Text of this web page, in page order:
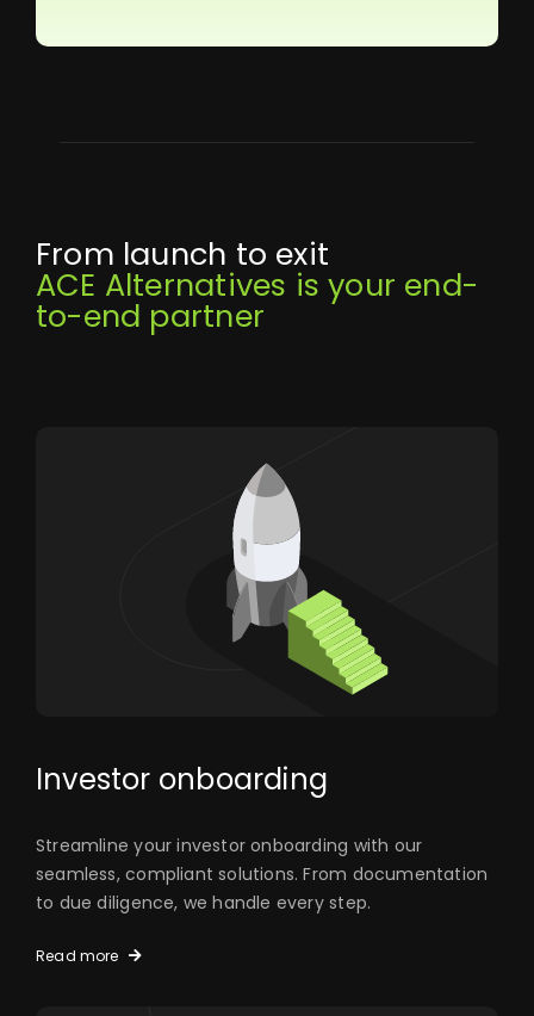
From launch to exit
ACE Alternatives is your end-
to-end partner
Investor onboarding
Streamline your investor onboarding with our
seamless, compliant solutions. From documentation
to due diligence, we handle every step.
Read more